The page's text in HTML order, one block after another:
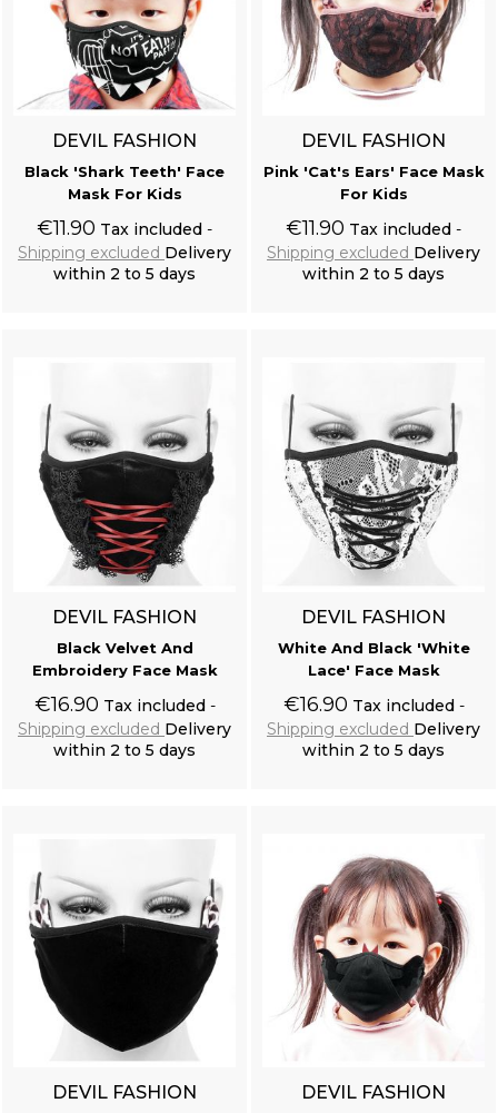
DEVIL FASHION
Black 'Shark Teeth' Face
Mask For Kids
€11.90 Tax included
Shipping excluded Delivery
within 2 to 5 days
DEVIL FASHION
Pink 'Cat's Ears' Face Mask
For Kids
€11.90 Tax included
Shipping excluded Delivery
within 2 to 5 days
DEVIL FASHION
Black Velvet And
Embroidery Face Mask
€16.90 Tax included
Shipping excluded Delivery
within 2 to 5 days
DEVIL FASHION
White And Black 'White
Lace' Face Mask
€16.90 Tax included
Shipping excluded Delivery
within 2 to 5 days
DEVIL FASHION DEVIL FASHION